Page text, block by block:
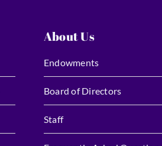
About Us
Endowments
Board of Directors
Staff